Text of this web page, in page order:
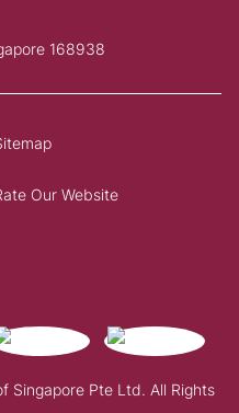
168938
Pte Ltd. All Rights
Our Website